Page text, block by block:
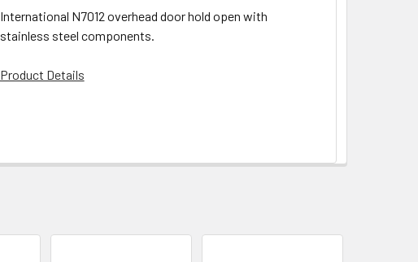
International N7012 overhead door hold open with
stainless steel components.
Product Details